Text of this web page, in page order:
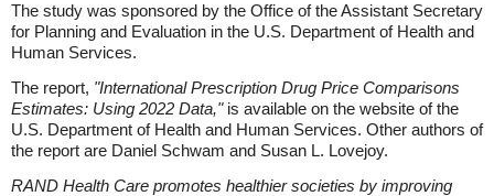
The study was sponsored by the Office of the Assistant Secretary
for Planning and Evaluation in the U.S. Department of Health and
Human Services.
The report, "International Prescription Drug Price Comparisons
Estimates: Using 2022 Data,"is available on the website of the
U.S. Department of Health and Human Services. Other authors of
the report are Daniel Schwam and Susan L. Lovejoy.
RAND Health Care promotes healthier societies by improving